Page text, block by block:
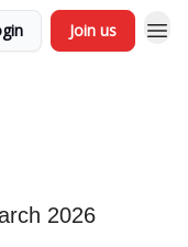
Join us
2026